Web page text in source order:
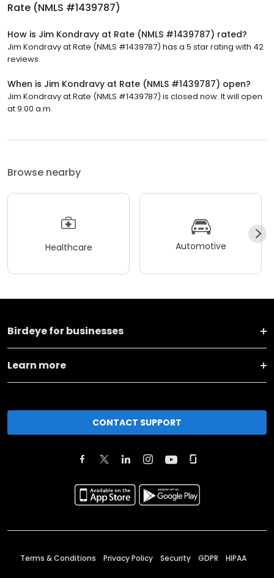
Rate (NMLS #1439787)
How is Jim Kondravy at Rate (NMLS #1439787) rated?
Jim Kondravy at Rate (NMLS #1439787) has a 5 star rating with 42
reviews.
When is Jim Kondravy at Rate (NMLS #1439787) open?
Jim Kondravy at Rate (NMLS #1439787) is closed now. It will open
at 9:00 a.m.
Browse nearby
Healthcare Automotive
Birdeye for businesses
Learn more
CONTACT SUPPORT
Terms & Conditions Privacy Policy Security GDPR HIPAA